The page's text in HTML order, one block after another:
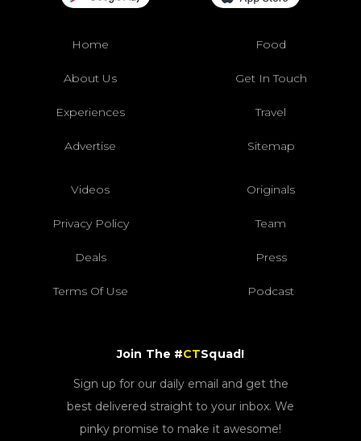
Home Food
About Us Get In Touch
Experiences Travel
Advertise Sitemap
Videos Originals
Privacy Policy Team
Deals Press
Terms Of Use Podcast
Join The #CTSquad!
Sign up for our daily email and get the
best delivered straight to your inbox. We
pinky promise to make it awesome!